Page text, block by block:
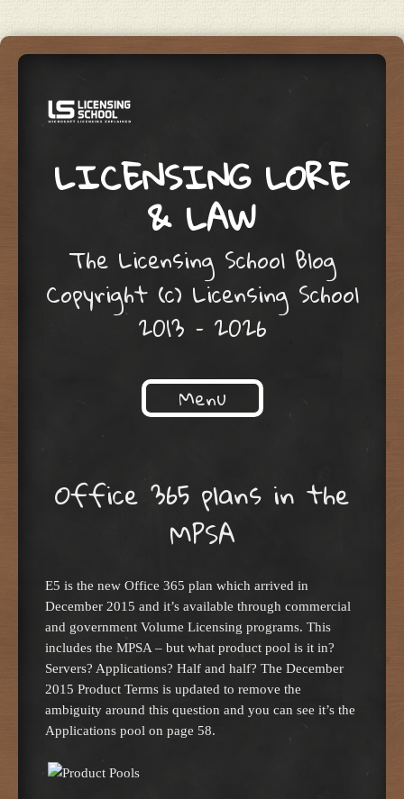
LICENSING LORE
& LAW
The Licensing School Blog
Copyright (c) Licensing School
2013 – 2026
Menu
Office 365 plans in the
MPSA
E5 is the new Office 365 plan which arrived in
December 2015 and it’s available through commercial
and government Volume Licensing programs. This
includes the MPSA – but what product pool is it in?
Servers? Applications? Half and half? The December
2015 Product Terms is updated to remove the
ambiguity around this question and you can see it’s the
Applications pool on page 58.